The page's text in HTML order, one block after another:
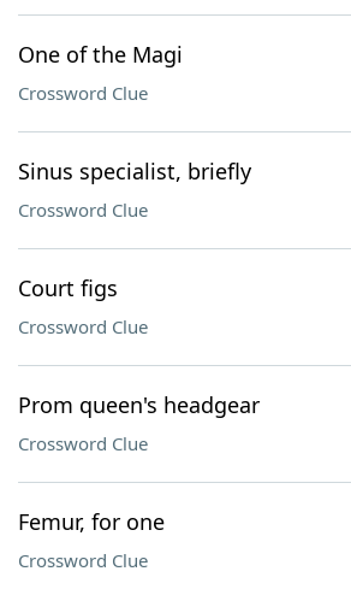
One of the Magi
Crossword Clue
Sinus specialist, briefly
Crossword Clue
Court figs
Crossword Clue
Prom queen's headgear
Crossword Clue
Femur, for one
Crossword Clue